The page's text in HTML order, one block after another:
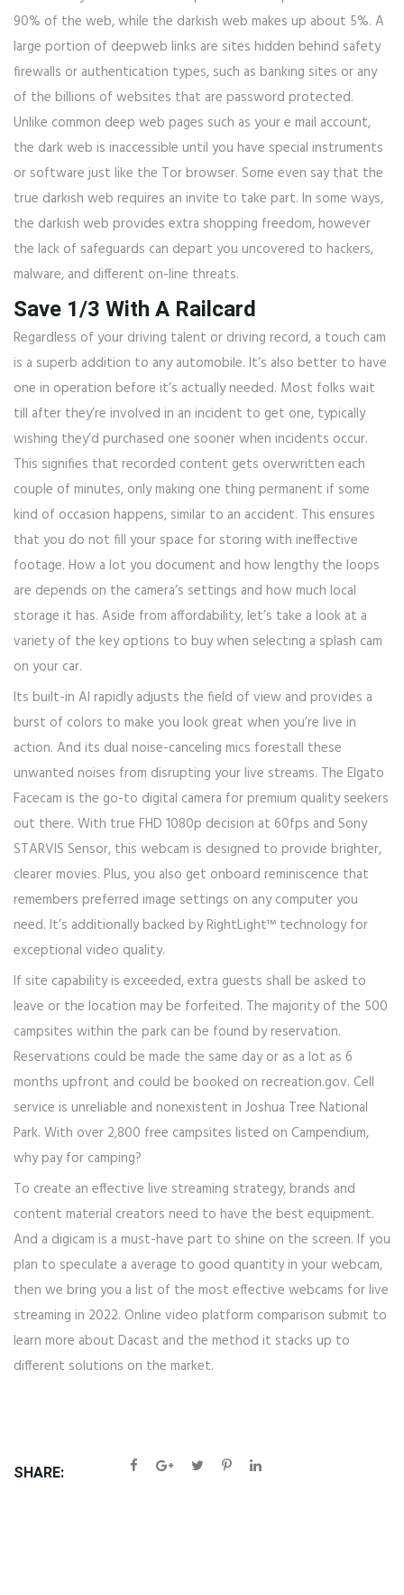
90% of the web, while the darkish web makes up about 5%. A
large portion of deepweb links are sites hidden behind safety
firewalls or authentication types, such as banking sites or any
of the billions of websites that are password protected.
Unlike common deep web pages such as your e mail account,
the dark web is inaccessible until you have special instruments
or software just like the Tor browser. Some even say that the
true darkish web requires an invite to take part. In some ways,
the darkish web provides extra shopping freedom, however
the lack of safeguards can depart you uncovered to hackers,
malware, and different on-line threats.
Save 1/3 With A Railcard
Regardless of your driving talent or driving record, a touch cam
is a superb addition to any automobile. It’s also better to have
one in operation before it’s actually needed. Most folks wait
till after they’re involved in an incident to get one, typically
wishing they’d purchased one sooner when incidents occur.
This signifies that recorded content gets overwritten each
couple of minutes, only making one thing permanent if some
kind of occasion happens, similar to an accident. This ensures
that you do not fill your space for storing with ineffective
footage. How a lot you document and how lengthy the loops
are depends on the camera’s settings and how much local
storage it has. Aside from affordability, let’s take a look at a
variety of the key options to buy when selecting a splash cam
on your car.
Its built-in AI rapidly adjusts the field of view and provides a
burst of colors to make you look great when you’re live in
action. And its dual noise-canceling mics forestall these
unwanted noises from disrupting your live streams. The Elgato
Facecam is the go-to digital camera for premium quality seekers
out there. With true FHD 1080p decision at 60fps and Sony
STARVIS Sensor, this webcam is designed to provide brighter,
clearer movies. Plus, you also get onboard reminiscence that
remembers preferred image settings on any computer you
need. It’s additionally backed by RightLight™ technology for
exceptional video quality.
If site capability is exceeded, extra guests shall be asked to
leave or the location may be forfeited. The majority of the 500
campsites within the park can be found by reservation.
Reservations could be made the same day or as a lot as 6
months upfront and could be booked on recreation.gov. Cell
service is unreliable and nonexistent in Joshua Tree National
Park. With over 2,800 free campsites listed on Campendium,
why pay for camping?
To create an effective live streaming strategy, brands and
content material creators need to have the best equipment.
And a digicam is a must-have part to shine on the screen. If you
plan to speculate a average to good quantity in your webcam,
then we bring you a list of the most effective webcams for live
streaming in 2022. Online video platform comparison submit to
learn more about Dacast and the method it stacks up to
different solutions on the market.
SHARE: